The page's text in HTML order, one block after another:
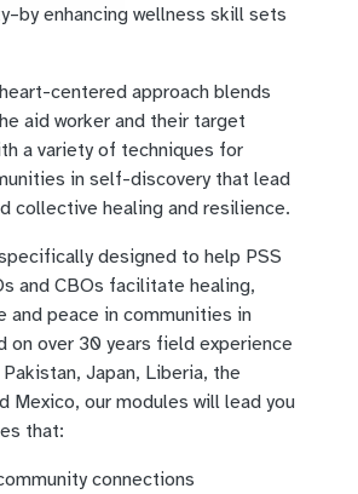
enhancing wellness skill sets
centered approach blends
aid worker and their target
a variety of techniques for
in self-discovery that lead
collective healing and resilience.
designed to help PSS
and CBOs facilitate healing,
and peace in communities in
on over 30 years field experience
akistan, Japan, Liberia, the
Mexico, our modules will lead you
that:
connections